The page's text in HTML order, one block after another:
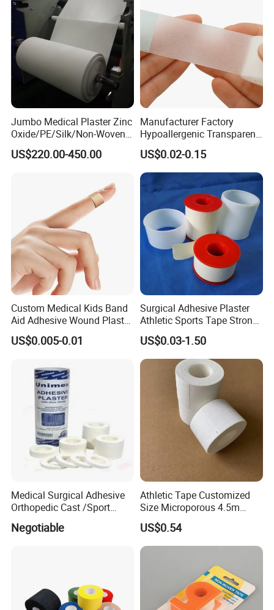
Jumbo Medical Plaster Zinc
Oxide/PE/Silk/Non-Woven
Paper Tape Semi-Finished
Raw Material
US$220.00-450.00
Manufacturer Factory
Hypoallergenic Transparent
Perforated CE ISO FDA
Surgical Adhesive Medical
Tape Bandage Nonwoven
Paper Tape Silk Tape PE
Tape
US$0.02-0.15
Custom Medical Kids Band
Aid Adhesive Wound Plaster
Brown Waterproof Plaster
US$0.005-0.01
Surgical Adhesive Plaster
Athletic Sports Tape Strong
Rigid Strapping Tape for
Sports Injuries Zinc Oxide
Adhesive Plaster Zinc Oxide
Tape for Tin Package
US$0.03-1.50
Medical Surgical Adhesive
Orthopedic Cast /Sport
Protection/Kinesiology
PE/Nonwoven /Cotton
Negotiable
Athletic Tape Customized
Size Microporous 4.5m
Medical Surgical
Waterproof Adhesive Tape
US$0.54